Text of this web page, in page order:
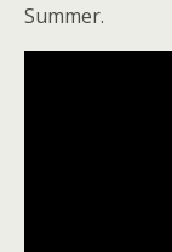
Summer.